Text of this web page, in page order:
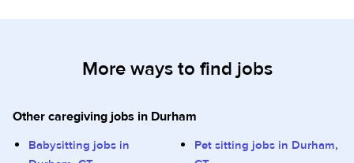
More ways to find jobs
Other caregiving jobs in Durham
Babysitting jobs in
Pet sitting jobs in Durham,